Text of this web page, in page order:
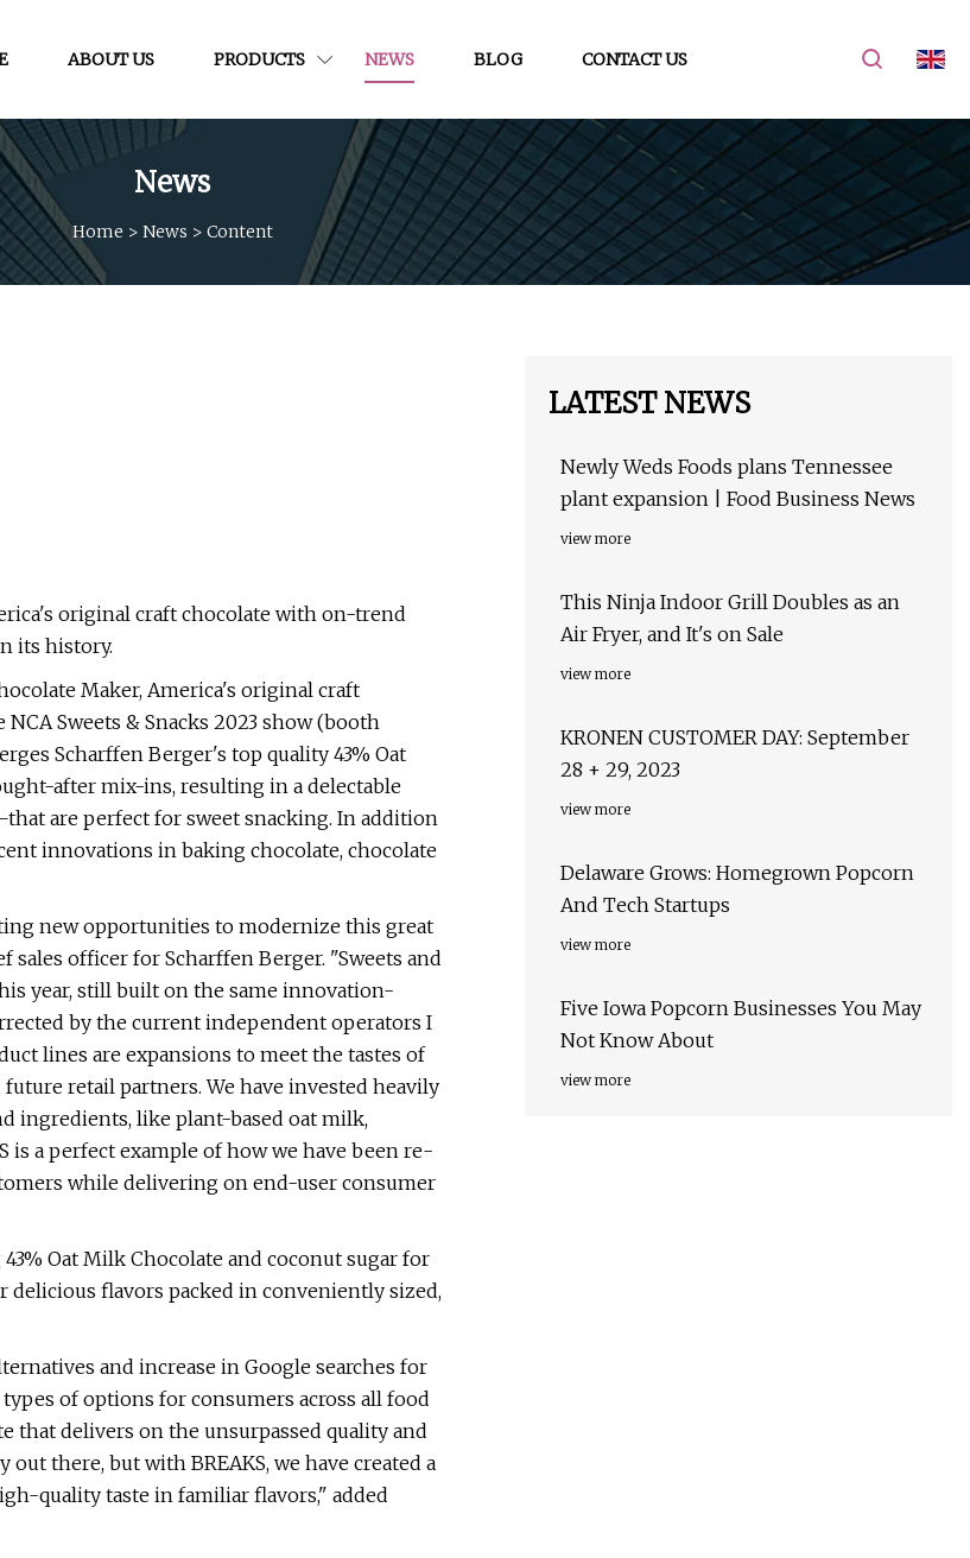
ABOUT US PRODUCTS NEWS BLOG CONTACT US
News
Home > News > Content
original craft chocolate with on-trend
its history.
Maker, America's original craft
Sweets & Snacks 2023 show (booth
Scharffen Berger's top quality 43% Oat
after mix-ins, resulting in a delectable
are perfect for sweet snacking. In addition
innovations in baking chocolate, chocolate
new opportunities to modernize this great
sales officer for Scharffen Berger. "Sweets and
year, still built on the same innovation-
by the current independent operators I
lines are expansions to meet the tastes of
retail partners. We have invested heavily
ingredients, like plant-based oat milk,
is a perfect example of how we have been re-
while delivering on end-user consumer
Oat Milk Chocolate and coconut sugar for
delicious flavors packed in conveniently sized,
and increase in Google searches for
of options for consumers across all food
that delivers on the unsurpassed quality and
there, but with BREAKS, we have created a
quality taste in familiar flavors," added
LATEST NEWS
Newly Weds Foods plans Tennessee
plant expansion | Food Business News
view more
This Ninja Indoor Grill Doubles as an
Air Fryer, and It's on Sale
view more
KRONEN CUSTOMER DAY: September
28 + 29, 2023
view more
Delaware Grows: Homegrown Popcorn
And Tech Startups
view more
Five Iowa Popcorn Businesses You May
Not Know About
view more